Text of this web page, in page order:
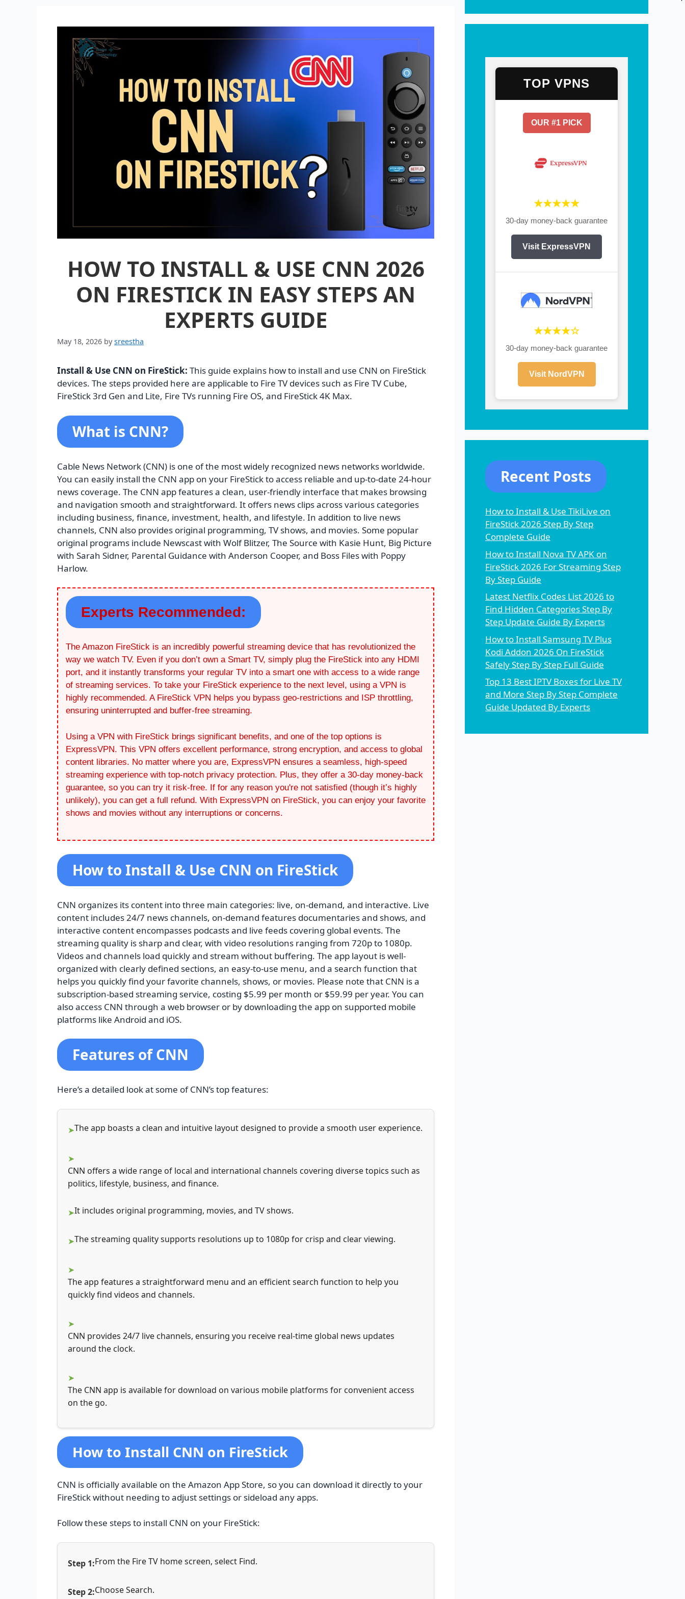
HOW TO INSTALL & USE CNN 2026
ON FIRESTICK IN EASY STEPS AN
EXPERTS GUIDE
May 18, 2026 bysreestha
Install & Use CNN on FireStick: This guide explains how to install and use CNN on FireStick
devices. The steps provided here are applicable to Fire TV devices such as Fire TV Cube,
FireStick 3rd Gen and Lite, Fire TVs running Fire OS, and FireStick 4K Max.
What is CNN?
Cable News Network (CNN) is one of the most widely recognized news networks worldwide.
You can easily install the CNN app on your FireStick to access reliable and up-to-date 24-hour
news coverage. The CNN app features a clean, user-friendly interface that makes browsing
and navigation smooth and straightforward. It offers news clips across various categories
including business, finance, investment, health, and lifestyle. In addition to live news
channels, CNN also provides original programming, TV shows, and movies. Some popular
original programs include Newscast with Wolf Blitzer, The Source with Kasie Hunt, Big Picture
with Sarah Sidner, Parental Guidance with Anderson Cooper, and Boss Files with Poppy
Harlow.
Experts Recommended:
The Amazon FireStick is an incredibly powerful streaming device that has revolutionized the
way we watch TV. Even if you don’t own a Smart TV, simply plug the FireStick into any HDMI
port, and it instantly transforms your regular TV into a smart one with access to a wide range
of streaming services. To take your FireStick experience to the next level, using a VPN is
highly recommended. A FireStick VPN helps you bypass geo-restrictions and ISP throttling,
ensuring uninterrupted and buffer-free streaming.
Using a VPN with FireStick brings significant benefits, and one of the top options is
ExpressVPN. This VPN offers excellent performance, strong encryption, and access to global
content libraries. No matter where you are, ExpressVPN ensures a seamless, high-speed
streaming experience with top-notch privacy protection. Plus, they offer a 30-day money-back
guarantee, so you can try it risk-free. If for any reason you're not satisfied (though it’s highly
unlikely), you can get a full refund. With ExpressVPN on FireStick, you can enjoy your favorite
shows and movies without any interruptions or concerns.
How to Install & Use CNN on FireStick
CNN organizes its content into three main categories: live, on-demand, and interactive. Live
content includes 24/7 news channels, on-demand features documentaries and shows, and
interactive content encompasses podcasts and live feeds covering global events. The
streaming quality is sharp and clear, with video resolutions ranging from 720p to 1080p.
Videos and channels load quickly and stream without buffering. The app layout is well-
organized with clearly defined sections, an easy-to-use menu, and a search function that
helps you quickly find your favorite channels, shows, or movies. Please note that CNN is a
subscription-based streaming service, costing $5.99 per month or $59.99 per year. You can
also access CNN through a web browser or by downloading the app on supported mobile
platforms like Android and iOS.
Features of CNN
Here’s a detailed look at some of CNN’s top features:
The app boasts a clean and intuitive layout designed to provide a smooth user experience.
CNN offers a wide range of local and international channels covering diverse topics such as
politics, lifestyle, business, and finance.
It includes original programming, movies, and TV shows.
The streaming quality supports resolutions up to 1080p for crisp and clear viewing.
The app features a straightforward menu and an efficient search function to help you
quickly find videos and channels.
CNN provides 24/7 live channels, ensuring you receive real-time global news updates
around the clock.
The CNN app is available for download on various mobile platforms for convenient access
on the go.
How to Install CNN on FireStick
CNN is officially available on the Amazon App Store, so you can download it directly to your
FireStick without needing to adjust settings or sideload any apps.
Follow these steps to install CNN on your FireStick:
From the Fire TV home screen, select Find.
Choose Search.
TOP VPNS
OUR #1 PICK
★★★★★
30-day money-back guarantee
Visit ExpressVPN
★★★★☆
30-day money-back guarantee
Visit NordVPN
Recent Posts
How to Install & Use TikiLive on
FireStick 2026 Step By Step
Complete Guide
How to Install Nova TV APK on
FireStick 2026 For Streaming Step
By Step Guide
Latest Netflix Codes List 2026 to
Find Hidden Categories Step By
Step Update Guide By Experts
How to Install Samsung TV Plus
Kodi Addon 2026 On FireStick
Safely Step By Step Full Guide
Top 13 Best IPTV Boxes for Live TV
and More Step By Step Complete
Guide Updated By Experts